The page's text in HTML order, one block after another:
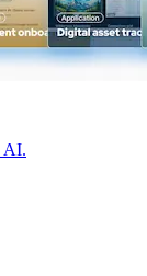
AI.